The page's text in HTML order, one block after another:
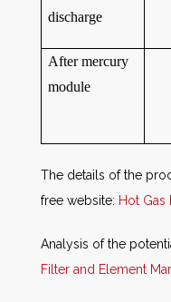
discharge
After mercury
module
The details of the
free website: Hot Gas
Analysis of the
Filter and Element